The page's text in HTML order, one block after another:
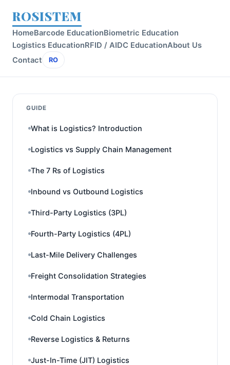
ROSISTEM
HomeBarcode EducationBiometric Education
Logistics EducationRFID / AIDC EducationAbout Us
Contact
RO
GUIDE
What is Logistics? Introduction
Logistics vs Supply Chain Management
The 7 Rs of Logistics
Inbound vs Outbound Logistics
Third-Party Logistics (3PL)
Fourth-Party Logistics (4PL)
Last-Mile Delivery Challenges
Freight Consolidation Strategies
Intermodal Transportation
Cold Chain Logistics
Reverse Logistics & Returns
Just-In-Time (JIT) Logistics